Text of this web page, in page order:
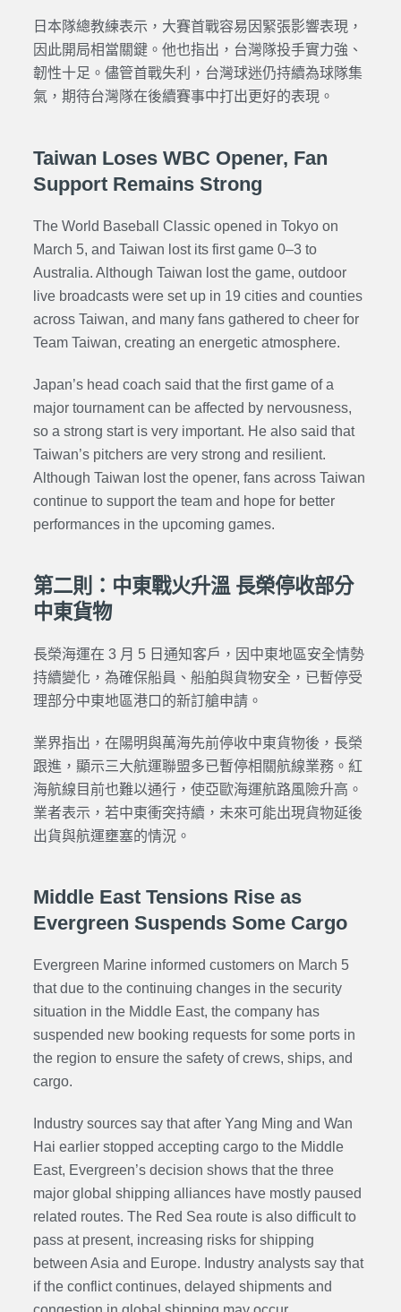
日本隊總教練表示，大賽首戰容易因緊張影響表現，
因此開局相當關鍵。他也指出，台灣隊投手實力強、
韌性十足。儘管首戰失利，台灣球迷仍持續為球隊集
氣，期待台灣隊在後續賽事中打出更好的表現。
Taiwan Loses WBC Opener, Fan
Support Remains Strong
The World Baseball Classic opened in Tokyo on
March 5, and Taiwan lost its first game 0–3 to
Australia. Although Taiwan lost the game, outdoor
live broadcasts were set up in 19 cities and counties
across Taiwan, and many fans gathered to cheer for
Team Taiwan, creating an energetic atmosphere.
Japan’s head coach said that the first game of a
major tournament can be affected by nervousness,
so a strong start is very important. He also said that
Taiwan’s pitchers are very strong and resilient.
Although Taiwan lost the opener, fans across Taiwan
continue to support the team and hope for better
performances in the upcoming games.
第二則：中東戰火升溫 長榮停收部分
中東貨物
長榮海運在 3 月 5 日通知客戶，因中東地區安全情勢
持續變化，為確保船員、船舶與貨物安全，已暫停受
理部分中東地區港口的新訂艙申請。
業界指出，在陽明與萬海先前停收中東貨物後，長榮
跟進，顯示三大航運聯盟多已暫停相關航線業務。紅
海航線目前也難以通行，使亞歐海運航路風險升高。
業者表示，若中東衝突持續，未來可能出現貨物延後
出貨與航運壅塞的情況。
Middle East Tensions Rise as
Evergreen Suspends Some Cargo
Evergreen Marine informed customers on March 5
that due to the continuing changes in the security
situation in the Middle East, the company has
suspended new booking requests for some ports in
the region to ensure the safety of crews, ships, and
cargo.
Industry sources say that after Yang Ming and Wan
Hai earlier stopped accepting cargo to the Middle
East, Evergreen’s decision shows that the three
major global shipping alliances have mostly paused
related routes. The Red Sea route is also difficult to
pass at present, increasing risks for shipping
between Asia and Europe. Industry analysts say that
if the conflict continues, delayed shipments and